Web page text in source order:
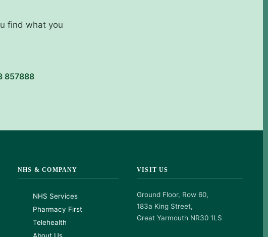
find what you
857888
NHS & COMPANY
NHS Services
Pharmacy First
Telehealth
VISIT US
Ground Floor, Row 60,
183a King Street,
Great Yarmouth NR30 1LS